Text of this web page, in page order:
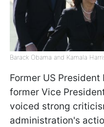
Barack Obama and Kamala
Former US
former Vice
voiced strong
administration's